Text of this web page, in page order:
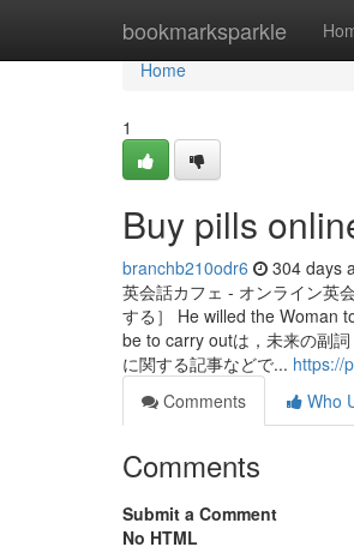
bookmarksparkle
Home
Home
1
Buy pills
branchb210odr6 304 days
英会話カフェ - オンライン英
する］ He willed the Woman
be to carry outは，未来の副
に関する記事などで... https://
Comments
Who
Comments
Submit a Comment
No HTML